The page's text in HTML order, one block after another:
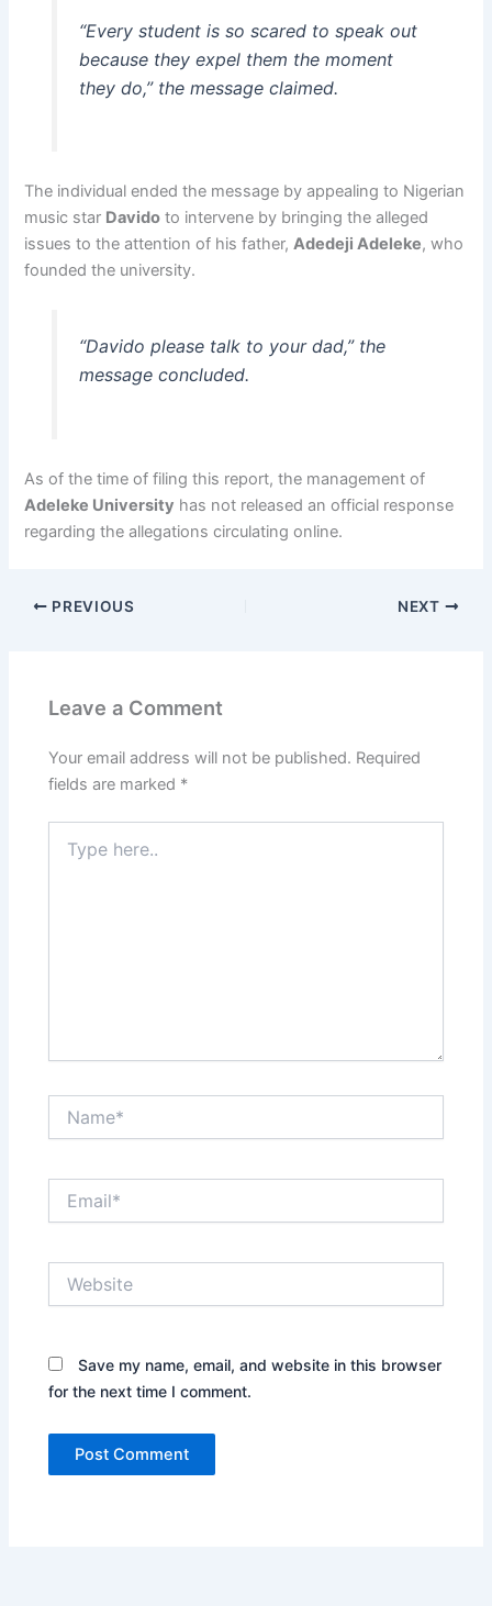
“Every student is so scared to speak out
because they expel them the moment
they do,” the message claimed.
The individual ended the message by appealing to Nigerian
music star Davido to intervene by bringing the alleged
issues to the attention of his father,Adedeji Adeleke, who
founded the university.
“Davido please talk to your dad,” the
message concluded.
As of the time of filing this report, the management of
Adeleke University has not released an official response
regarding the allegations circulating online.
PREVIOUS NEXT
Leave a Comment
Your email address will not be published. Required
fields are marked *
here..
Save my name, email, and website in this browser
for the next time I comment.